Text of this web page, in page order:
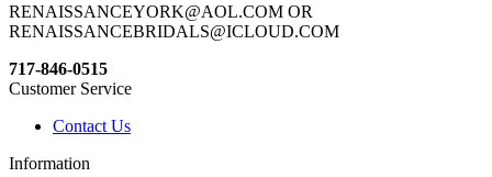
RENAISSANCEYORK@AOL.COM OR
RENAISSANCEBRIDALS@ICLOUD.COM
717-846-0515
Customer Service
Contact Us
Information